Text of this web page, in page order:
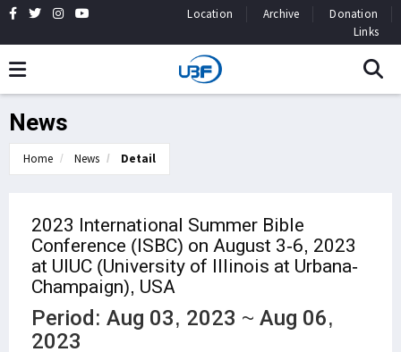
Location Archive
Donation
Links
News
Home News Detail
2023 International Summer Bible
Conference (ISBC) on August 3-6, 2023
at UIUC (University of Illinois at Urbana-
Champaign), USA
Period: Aug 03, 2023 ~ Aug 06,
2023